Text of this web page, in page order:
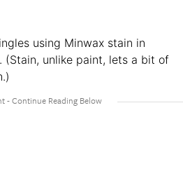
using Minwax stain in
(Stain, unlike paint, lets a bit of